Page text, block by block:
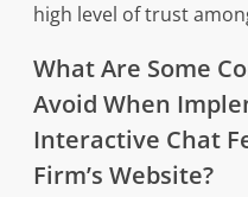
high level of trust
What Are Some
Avoid When
Interactive Chat
Firm’s Website?